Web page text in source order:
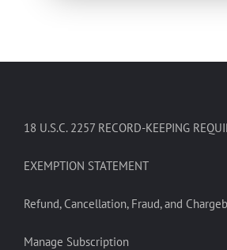
18 U.S.C. 2257 RECORD-KEEPING
EXEMPTION STATEMENT
Refund, Cancellation, Fraud, and
Manage Subscription